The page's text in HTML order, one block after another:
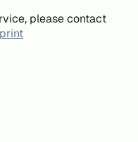
please contact